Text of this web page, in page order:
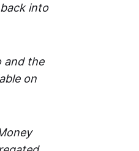
into
and the
on